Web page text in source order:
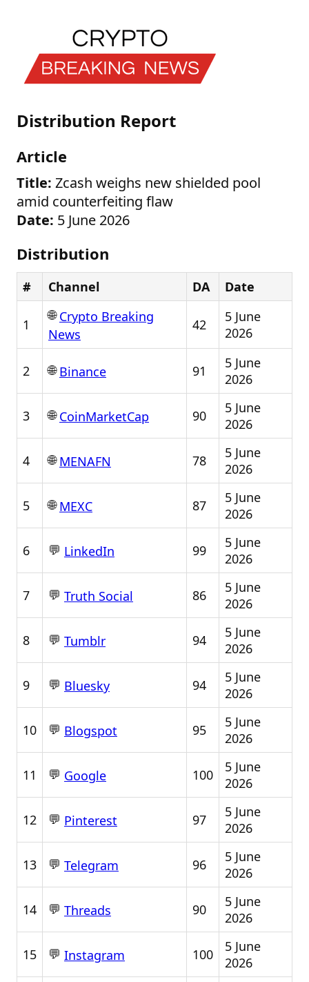
Distribution Report
Article
Title: Zcash weighs new shielded pool
amid counterfeiting flaw
Date: 5 June 2026
Distribution
# Channel DA Date
1
🌐Crypto Breaking
News
42
5 June
2026
2 🌐Binance 91
5 June
2026
3 🌐CoinMarketCap 90
5 June
2026
4 🌐MENAFN 78
5 June
2026
5 🌐MEXC 87
5 June
2026
6 💬 LinkedIn 99
5 June
2026
7 💬 Truth Social 86
5 June
2026
8 💬 Tumblr 94
5 June
2026
9 💬 Bluesky 94
5 June
2026
10 💬 Blogspot 95
5 June
2026
11 💬 Google 100
5 June
2026
12 💬 Pinterest 97
5 June
2026
13 💬 Telegram 96
5 June
2026
14 💬 Threads 90
5 June
2026
15 💬 Instagram 100
5 June
2026